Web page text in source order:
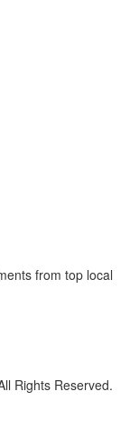
from top local
Rights Reserved.